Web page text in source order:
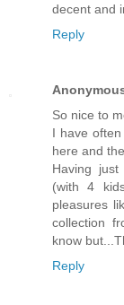
decent and
Reply
So nice to
I have
here and
Having
(with 4
pleasures
collection
know
Reply